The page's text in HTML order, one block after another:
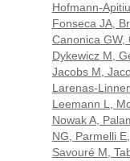
Hofmann-
Fonseca JA,
Canonica GW,
Dykewicz M,
Jacobs M,
Larenas-
Leemann L,
Nowak A,
NG, Parmelli
Savouré M,